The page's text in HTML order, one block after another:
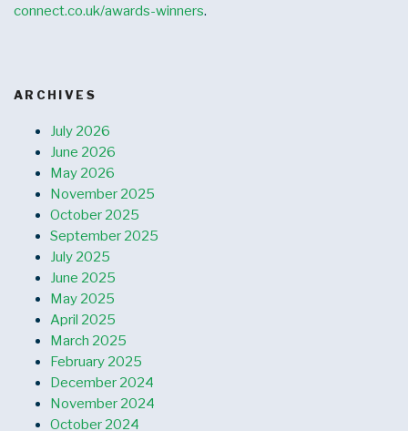
connect.co.uk/awards-winners.
ARCHIVES
July 2026
June 2026
May 2026
November 2025
October 2025
September 2025
July 2025
June 2025
May 2025
April 2025
March 2025
February 2025
December 2024
November 2024
October 2024